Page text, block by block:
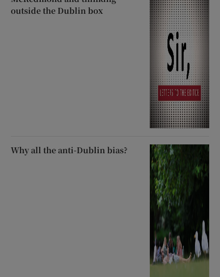
outside the Dublin box
Why all the anti-Dublin bias?